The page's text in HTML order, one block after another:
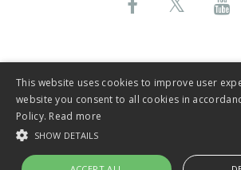
© 2026 Lane Sebring,
This website uses cookies to improve user
website you consent to all cookies in
Policy. Read more
SHOW DETAILS